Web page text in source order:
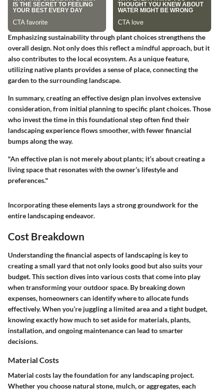
Emphasizing sustainability through plant choices strengthens the
overall design. Not only does this reflect a mindful approach, but it
also contributes to the local ecosystem. As a unique feature,
utilizing native plants provides a sense of place, connecting the
garden to the surrounding landscape.
In summary, creating an effective design plan involves extensive
consideration, from initial planning to specific plant choices. Those
who invest the time in this foundational step often find their
landscaping experience flows smoother, with fewer financial
bumps along the way.
"An effective plan is not merely about plants; it’s about creating a
living space that resonates with the owner’s lifestyle and
preferences."
Incorporating these elements lays a strong groundwork for the
entire landscaping endeavor.
Cost Breakdown
Understanding the financial aspects of landscaping is key to
creating a small yard that not only looks good but also suits your
budget. This section dives into various costs that come into play
when transforming your outdoor space. By breaking down
expenses, homeowners can identify where to allocate funds
effectively. When you’re juggling a limited area and a tight budget,
knowing exactly how much to set aside for materials, plants,
installation, and ongoing maintenance can lead to smarter
decisions.
Material Costs
Material costs lay the foundation for any landscaping project.
Whether you choose natural stone, mulch, or aggregates, each